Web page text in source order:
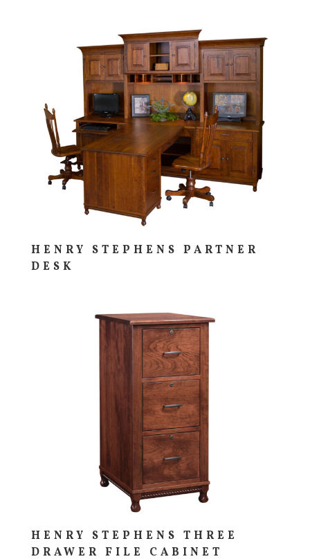
HENRY STEPHENS PARTNER
DESK
HENRY STEPHENS THREE
DRAWER FILE CABINET